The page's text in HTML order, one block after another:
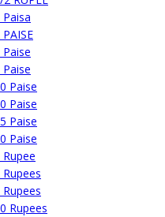
Paisa
PAISE
Paise
Paise
Paise
Paise
Paise
Paise
Rupee
Rupees
Rupees
Rupees